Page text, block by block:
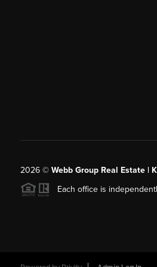
2026© Webb Group Real Estate |
Each office is